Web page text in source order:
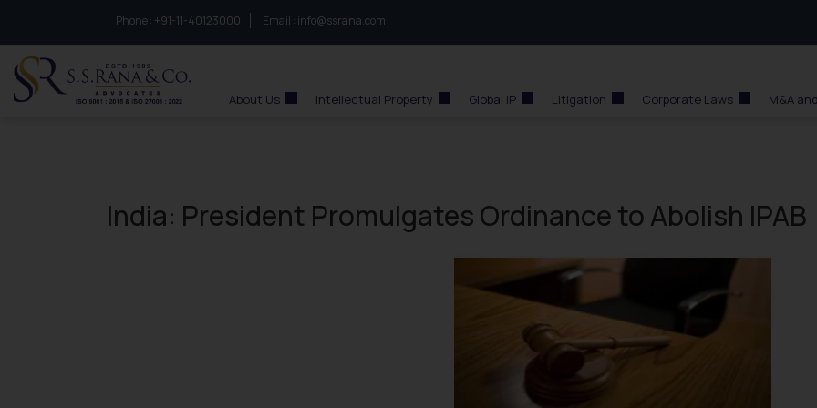
Phone : to connect with us call at:
+91-11-40123000 Email : info@ssrana.com
About Us Intellectual Property Global IP Litigation Corporate Laws M&A
India: President Promulgates Ordinance to Abolish IPAB